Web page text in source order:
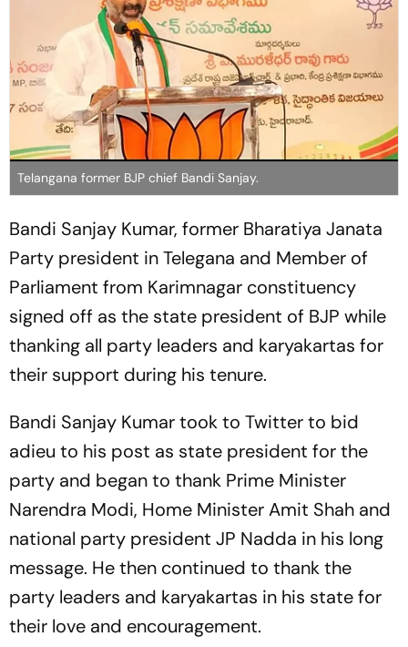
Telangana former BJP chief Bandi Sanjay.
Bandi Sanjay Kumar, former Bharatiya Janata
Party president in Telegana and Member of
Parliament from Karimnagar constituency
signed off as the state president of BJP while
thanking all party leaders and karyakartas for
their support during his tenure.
Bandi Sanjay Kumar took to Twitter to bid
adieu to his post as state president for the
party and began to thank Prime Minister
Narendra Modi, Home Minister Amit Shah and
national party president JP Nadda in his long
message. He then continued to thank the
party leaders and karyakartas in his state for
their love and encouragement.